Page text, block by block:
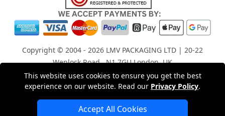
This website uses cookies to ensure you get the best
experience on our website. Read our Privacy Policy.
Accept All Cookies
Copyright © 2004 - 2026 LMV PACKAGING LTD | 20-22
Wenlock Road , N1 7GU London, UK
Registered in England and Wales | Company Registration
No: 15261943